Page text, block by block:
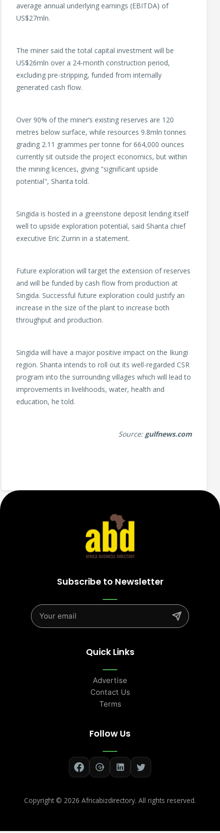
average annual underlying earnings (EBITDA) of
US$27mln.
The miner said the total capital investment will be
US$26mln over a 24-month construction period,
excluding pre-stripping, funded from internally
generated cash flow.
Over 90% of the miner’s existing reserves are 120
metres below surface, while resources 9.8mln tonnes
grading 2.11 grammes per tonne for 664,000 ounces
currently sit outside the project economics, but within
the mining licences, giving "significant upside
potential", Shanta told.
Singida is hosted in a greenstone deposit lending itself
well to upside exploration potential, said Shanta chief
executive Eric Zurrin in a statement.
Future exploration will target the extension of reserves
and will be funded by cash flow from production at
Singida. Successful future exploration could justify an
increase in the size of the plant to increase both
throughput and production.
Singida will have a major positive impact on the Ikungi
region. Shanta intends to roll out its well-regarded CSR
program into the surrounding villages which will lead to
improvements in livelihoods, water, health and
education, he told.
Source: gulfnews.com
Subscribe to Newsletter
Quick Links
Advertise
Contact Us
Terms
Follow Us
Copyright © 2026 Africabizdirectory. All rights reserved.